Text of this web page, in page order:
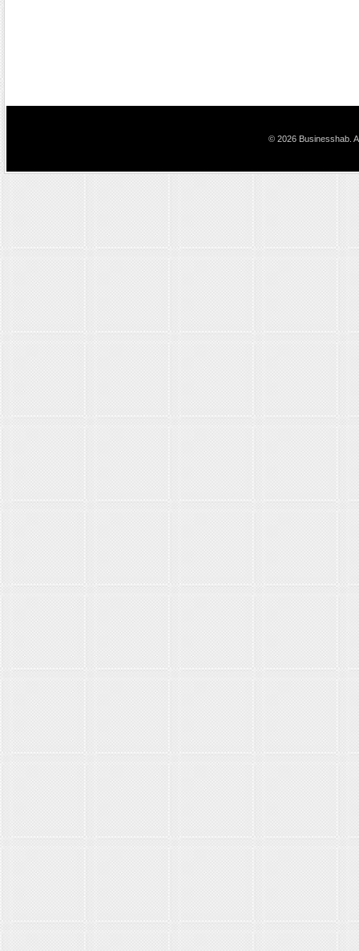
© 2026 Businesshab.